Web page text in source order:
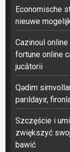
Economische
nieuwe
Cazinoul
fortune online
jucătorii
Qədim
parıldayır,
Szczęście i
zwiększyć
bawić